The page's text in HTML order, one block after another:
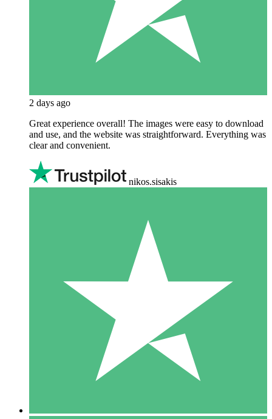
2 days ago
Great experience overall! The images were easy to download
and use, and the website was straightforward. Everything was
clear and convenient.
nikos.sisakis